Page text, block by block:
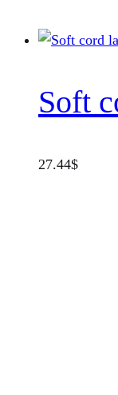
Soft
27.44$